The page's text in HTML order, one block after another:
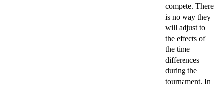
compete. There
is no way they
will adjust to
the effects of
the time
differences
during the
tournament. In